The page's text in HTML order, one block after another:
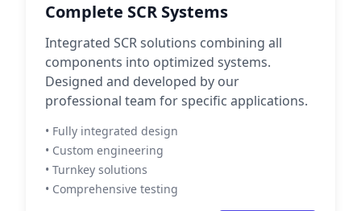
Complete SCR Systems
Integrated SCR solutions combining all
components into optimized systems.
Designed and developed by our
professional team for specific applications.
• Fully integrated design
• Custom engineering
• Turnkey solutions
• Comprehensive testing